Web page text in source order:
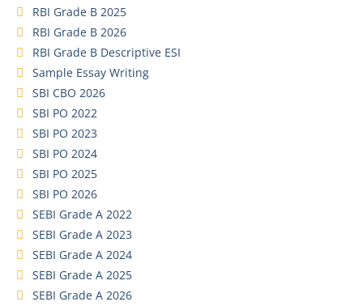
RBI Grade B 2025
RBI Grade B 2026
RBI Grade B Descriptive ESI
Sample Essay Writing
SBI CBO 2026
SBI PO 2022
SBI PO 2023
SBI PO 2024
SBI PO 2025
SBI PO 2026
SEBI Grade A 2022
SEBI Grade A 2023
SEBI Grade A 2024
SEBI Grade A 2025
SEBI Grade A 2026